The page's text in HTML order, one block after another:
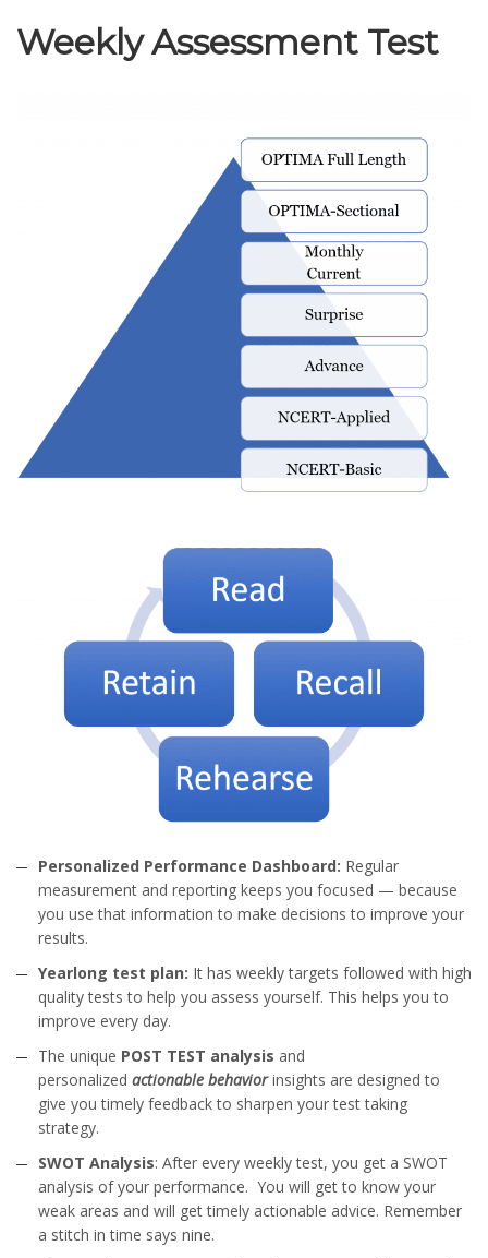
Weekly Assessment Test
Personalized Performance Dashboard: Regular
measurement and reporting keeps you focused — because
you use that information to make decisions to improve your
results.
Yearlong test plan: It has weekly targets followed with high
quality tests to help you assess yourself. This helps you to
improve every day.
The unique POST TEST analysis and
personalized actionable behaviorinsights are designed to
give you timely feedback to sharpen your test taking
strategy.
SWOT Analysis: After every weekly test, you get a SWOT
analysis of your performance. You will get to know your
weak areas and will get timely actionable advice. Remember
a stitch in time says nine.